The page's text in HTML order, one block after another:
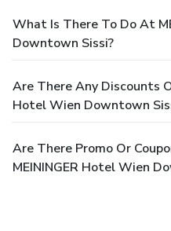
What Is There To Do At
Downtown Sissi?
Are There Any Discounts
Hotel Wien Downtown
Are There Promo Or
MEININGER Hotel Wien